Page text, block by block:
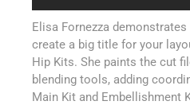
Elisa Fornezza
create a big title for your
Hip Kits. She paints the cut
blending tools, adding
Main Kit and Embellishment